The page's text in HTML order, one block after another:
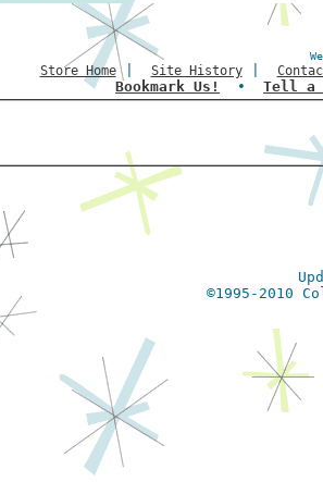
Store Home| Site History|
Bookmark Us! • Tell a
©1995-2010